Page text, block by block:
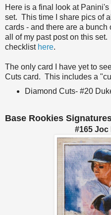
Here is a final look at
set. This time I share pics of
cards - and there are a bunch
all of my past post on this
checklist here.
The only card I have yet to
Cuts card. This includes a
Diamond Cuts- #20
Base Rookies
#165 Joc